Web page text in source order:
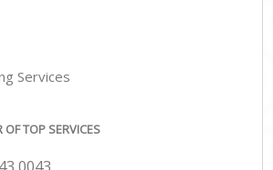
Services
TOP SERVICES